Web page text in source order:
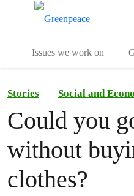
Issues we work on
Stories Social and
Could you
without
clothes?